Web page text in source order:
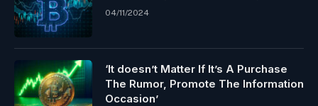
04/11/2024
‘It doesn’t Matter If It’s A Purchase
The Rumor, Promote The Information
Occasion’